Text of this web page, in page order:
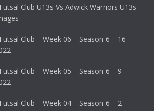
Club U13s Vs Adwick Warriors U13s
Club – Week 06 – Season 6 – 16
Club – Week 05 – Season 6 – 9
Club – Week 04 – Season 6 – 2